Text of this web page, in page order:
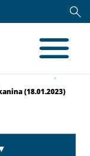
(18.01.2023)